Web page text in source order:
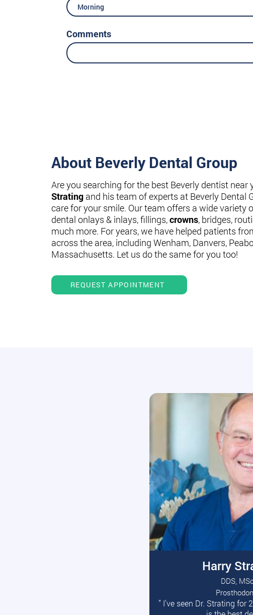
Morning
Comments
About Beverly Dental Group
Are you searching for the best Beverly dentist near
Strating and his team of experts at Beverly Dental
care for your smile. Our team offers a wide variety
dental onlays & inlays, fillings,crowns, bridges,
much more. For years, we have helped patients
across the area, including Wenham, Danvers,
Massachusetts. Let us do the same for you too!
REQUEST APPOINTMENT
Harry
DDS,
” I’ve seen Dr. Strating for
Read